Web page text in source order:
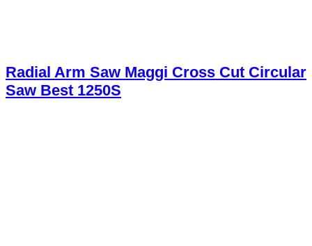
Radial Arm Saw Maggi Cross Cut Circular
Saw Best 1250S